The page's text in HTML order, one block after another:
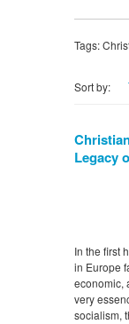
Tags:
Sort by:
Legacy
In the first
in Europe
economic,
very
socialism,